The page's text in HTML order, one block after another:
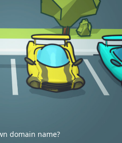
domain name?